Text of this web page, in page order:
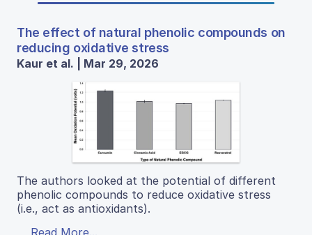
The effect of natural phenolic compounds on
reducing oxidative stress
Kaur et al. | Mar 29, 2026
The authors looked at the potential of different
phenolic compounds to reduce oxidative stress
(i.e., act as antioxidants).
Read More...